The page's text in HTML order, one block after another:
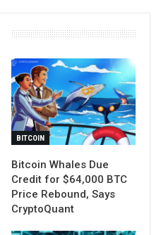
BITCOIN
Bitcoin Whales Due
Credit for $64,000 BTC
Price Rebound, Says
CryptoQuant